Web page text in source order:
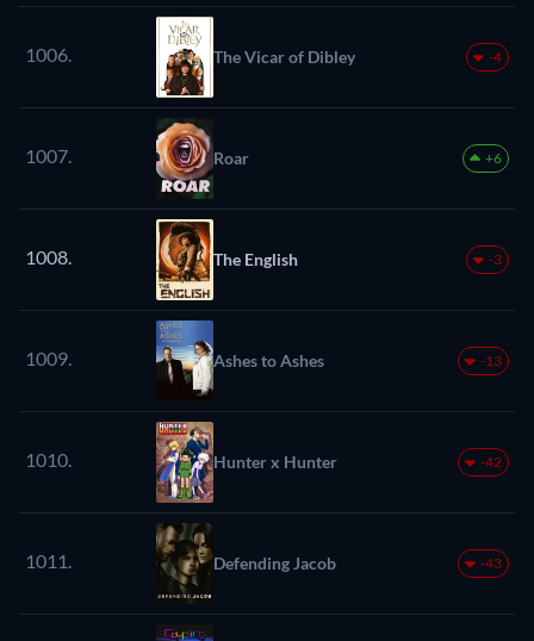
1006. The Vicar of Dibley -4
1007. Roar +6
1008. The English -3
1009. Ashes to Ashes -13
1010. Hunter x Hunter -42
1011. Defending Jacob -43